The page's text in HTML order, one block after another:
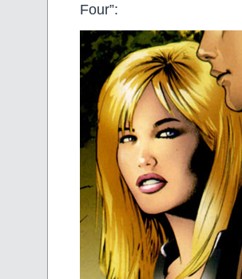
Four”: